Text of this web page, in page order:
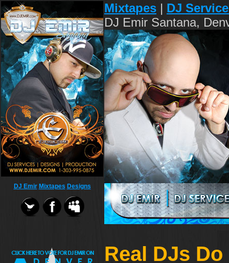
DJ Emir Mixtapes Designs
Mixtapes | DJ
DJ Emir Santana,
Real DJs